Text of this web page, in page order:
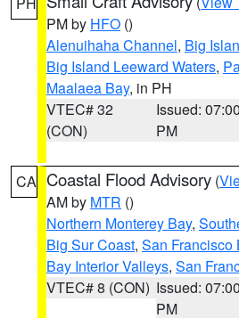
PM by HFO ()
Alenuihaha Channel, Big
Big Island Leeward Waters,
Maalaea Bay, in PH
VTEC# 32
(CON)
Issued: 07:00
PM
CA Coastal Flood Advisory (
AM by MTR ()
Northern Monterey Bay,
Big Sur Coast, San Francisco
Bay Interior Valleys, San
VTEC# 8 (CON) Issued: 07:00
PM